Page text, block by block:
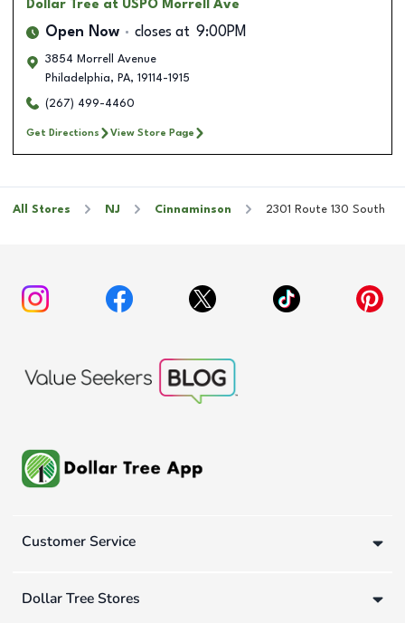
Dollar Tree at USPO Morrell Ave
Open Now closes at 9:00PM
3854 Morrell Avenue
Philadelphia, PA, 19114-1915
(267) 499-4460
Get Directions View Store Page
All Stores NJ Cinnaminson 2301 Route 130 South
Customer Service
Dollar Tree Stores